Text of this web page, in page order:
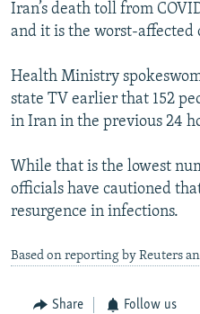
Iran’s death toll from
and it is the worst-
Health Ministry
state TV earlier that 152
in Iran in the previous 24
While that is the lowest
officials have cautioned
resurgence in infections.
Based on reporting by Reuters
Share Follow us